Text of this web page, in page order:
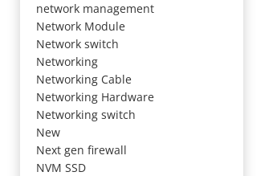
network management
Network Module
Network switch
Networking
Networking Cable
Networking Hardware
Networking switch
New
Next gen firewall
NVM SSD